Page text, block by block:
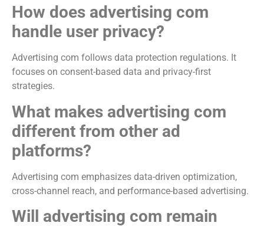
How does advertising com
handle user privacy?
Advertising com follows data protection regulations. It
focuses on consent-based data and privacy-first
strategies.
What makes advertising com
different from other ad
platforms?
Advertising com emphasizes data-driven optimization,
cross-channel reach, and performance-based advertising.
Will advertising com remain